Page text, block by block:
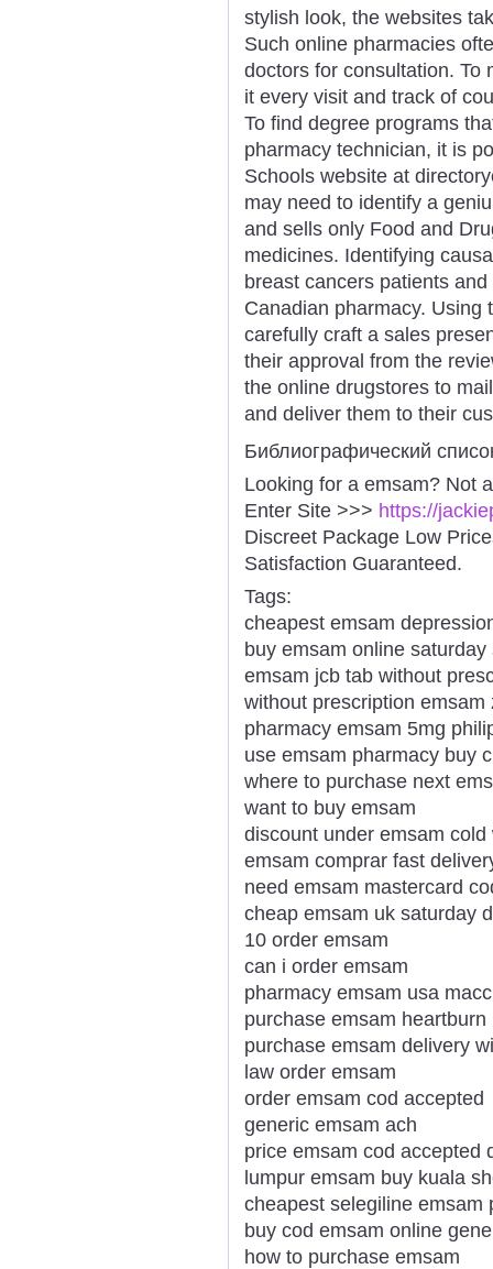
stylish look, the websites
Such online pharmacies
doctors for consultation. To
it every visit and track of
To find degree programs
pharmacy technician, it is
Schools website at
may need to identify a
and sells only Food and
medicines. Identifying
breast cancers patients
Canadian pharmacy. Using
carefully craft a sales
their approval from the
the online drugstores to
and deliver them to their
Библиографический
Looking for a emsam? Not
Enter Site >>> https://
Discreet Package Low
Satisfaction Guaranteed.
Tags:
cheapest emsam
buy emsam online saturday
emsam jcb tab without
without prescription emsam
pharmacy emsam 5mg
use emsam pharmacy buy c
where to purchase next
want to buy emsam
discount under emsam cold
emsam comprar fast
need emsam mastercard
cheap emsam uk saturday
10 order emsam
can i order emsam
pharmacy emsam usa
purchase emsam heartburn
purchase emsam delivery
law order emsam
order emsam cod accepted
generic emsam ach
price emsam cod accepted
lumpur emsam buy kuala
cheapest selegiline emsam
buy cod emsam online
how to purchase emsam